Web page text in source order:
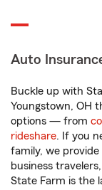
Auto
Buckle up with
Youngstown, OH
options — from
rideshare. If you
family, we
business
State Farm is the